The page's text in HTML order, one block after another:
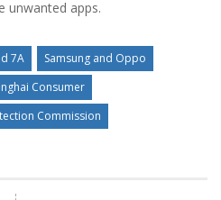
unwanted apps.
7A
Samsung and Oppo
Consumer
Commission